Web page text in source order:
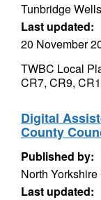
Tunbridge
Last updated:
20 November
TWBC Local
CR7, CR9,
Digital
County
Published by:
North
Last updated: